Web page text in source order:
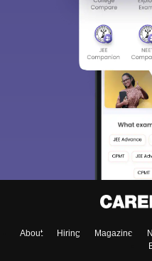
About Hiring Magazine